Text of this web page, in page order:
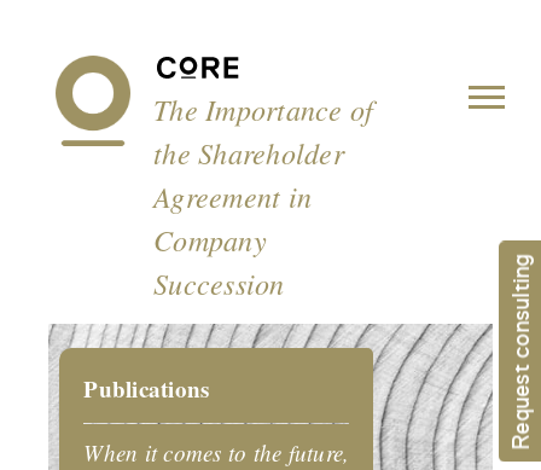
The Importance of
the Shareholder
Agreement in
Company
Succession
Publications
When it comes to the future,
Request consulting